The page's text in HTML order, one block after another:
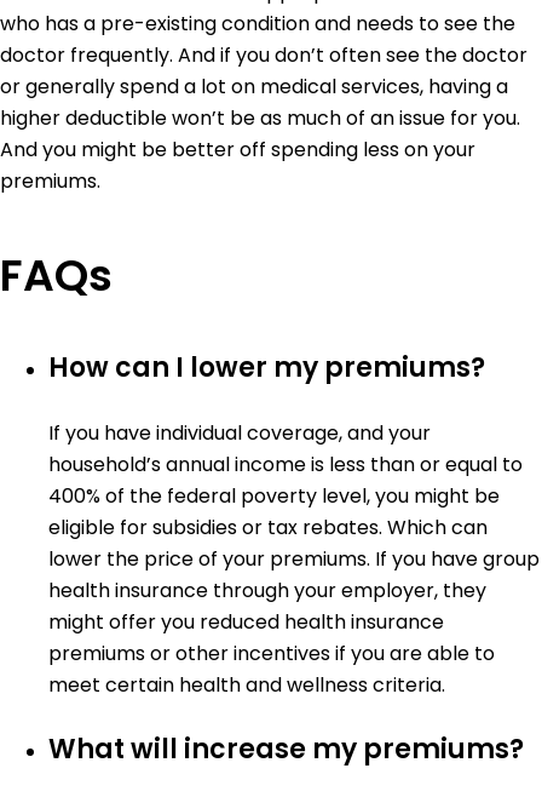
who has a pre-existing condition and needs to see the
doctor frequently. And if you don’t often see the doctor
or generally spend a lot on medical services, having a
higher deductible won’t be as much of an issue for you.
And you might be better off spending less on your
premiums.
FAQs
How can I lower my premiums?
If you have individual coverage, and your
household’s annual income is less than or equal to
400% of the federal poverty level, you might be
eligible for subsidies or tax rebates. Which can
lower the price of your premiums. If you have group
health insurance through your employer, they
might offer you reduced health insurance
premiums or other incentives if you are able to
meet certain health and wellness criteria.
What will increase my premiums?